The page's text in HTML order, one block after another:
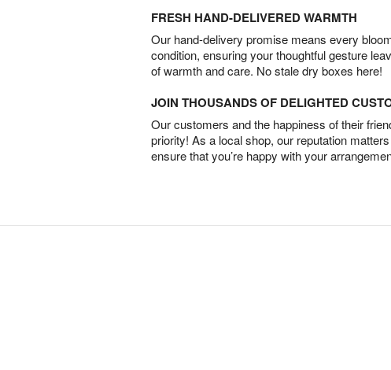
FRESH HAND-DELIVERED WARMTH
Our hand-delivery promise means every
condition, ensuring your thoughtful gesture
of warmth and care. No stale dry boxes here!
JOIN THOUSANDS OF DELIGHTED
Our customers and the happiness of their
priority! As a local shop, our reputation
ensure that you’re happy with your